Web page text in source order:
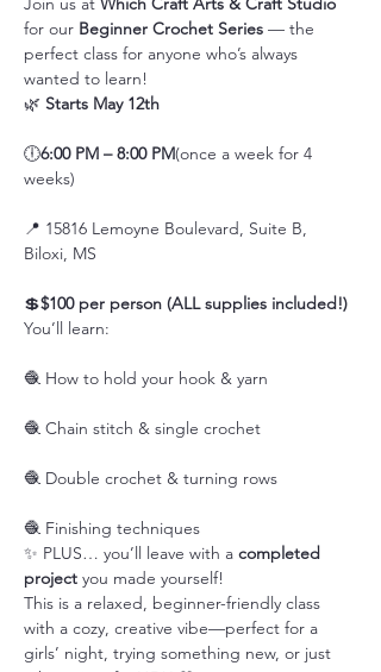
for our Beginner Crochet Series — the
perfect class for anyone who’s always
wanted to learn!
🌿 Starts May 12th
🕕6:00 PM – 8:00 PM(once a week for 4
weeks)
📍 15816 Lemoyne Boulevard, Suite B,
Biloxi, MS
💲$100 per person (ALL supplies included!)
You’ll learn:
🧶 How to hold your hook & yarn
🧶 Chain stitch & single crochet
🧶 Double crochet & turning rows
🧶 Finishing techniques
✨ PLUS… you’ll leave with a completed
project you made yourself!
This is a relaxed, beginner-friendly class
with a cozy, creative vibe—perfect for a
girls’ night, trying something new, or just